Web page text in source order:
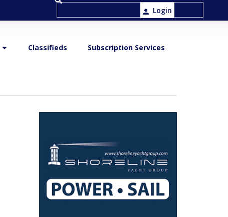
Login
Classifieds Subscription Services